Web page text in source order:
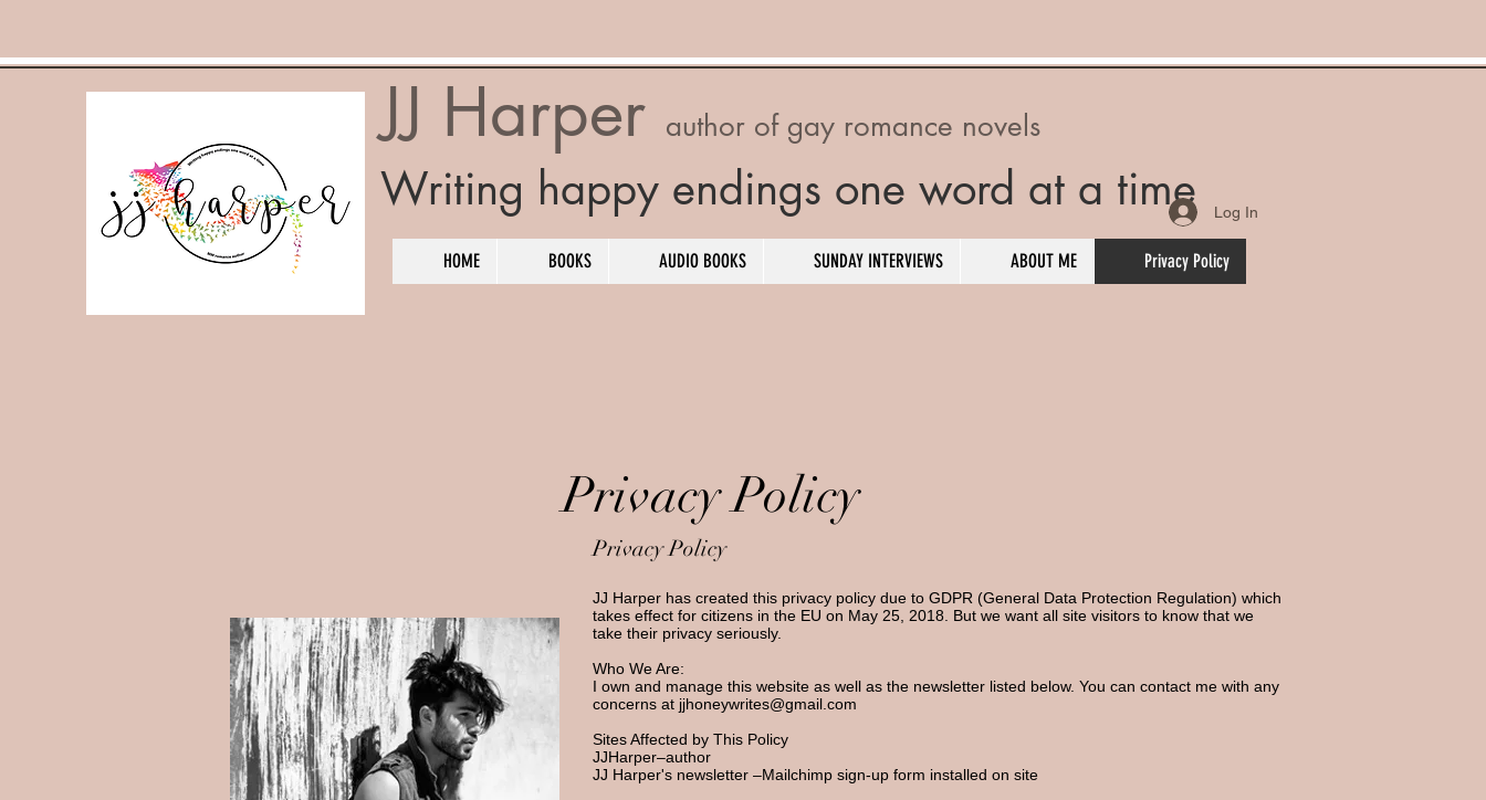
JJ Harper author of gay romance novels
Writing happy endings one word at a time
HOME BOOKS AUDIO BOOKS SUNDAY INTERVIEWS ABOUT ME Privacy Policy
Log In
Privacy Policy
Privacy Policy
JJ Harper has created this privacy policy due to GDPR (General Data Protection Regulation) which
takes effect for citizens in the EU on May 25, 2018. But we want all site visitors to know that we
take their privacy seriously.
Who We Are:
I own and manage this website as well as the newsletter listed below. You can contact me with any
concerns at jjhoneywrites@gmail.com
Sites Affected by This Policy
JJHarper–author
JJ Harper's newsletter –Mailchimp sign-up form installed on site